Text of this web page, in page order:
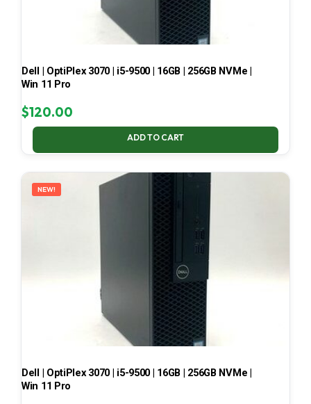
Dell | OptiPlex 3070 | i5-9500 | 16GB | 256GB NVMe |
Win 11 Pro
$120.00
ADD TO CART
NEW!
Dell | OptiPlex 3070 | i5-9500 | 16GB | 256GB NVMe |
Win 11 Pro